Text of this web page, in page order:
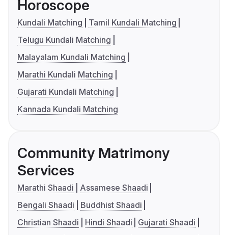
Horoscope
Kundali Matching
Tamil Kundali Matching
Telugu Kundali Matching
Malayalam Kundali Matching
Marathi Kundali Matching
Gujarati Kundali Matching
Kannada Kundali Matching
Community Matrimony
Services
Marathi Shaadi
Assamese Shaadi
Bengali Shaadi
Buddhist Shaadi
Christian Shaadi
Hindi Shaadi
Gujarati Shaadi